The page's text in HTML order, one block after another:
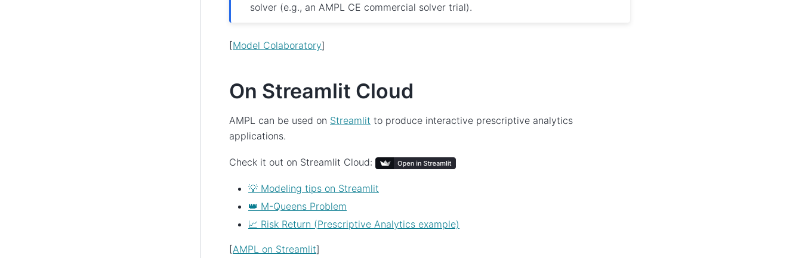
solver (e.g., an AMPL CE commercial solver trial).
[Model Colaboratory]
On Streamlit Cloud
AMPL can be used on Streamlit to produce interactive prescriptive analytics
applications.
Check it out on Streamlit Cloud:
💡 Modeling tips on Streamlit
👑 M-Queens Problem
📈 Risk Return (Prescriptive Analytics example)
[AMPL on Streamlit]